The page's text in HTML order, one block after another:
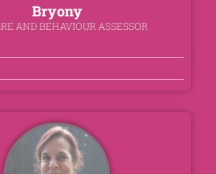
Bryony
AND BEHAVIOUR ASSESSOR